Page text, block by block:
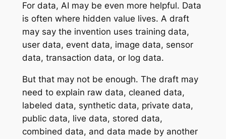
For data, AI may be even more helpful. Data
is often where hidden value lives. A draft
may say the invention uses training data,
user data, event data, image data, sensor
data, transaction data, or log data.
But that may not be enough. The draft may
need to explain raw data, cleaned data,
labeled data, synthetic data, private data,
public data, live data, stored data,
combined data, and data made by another